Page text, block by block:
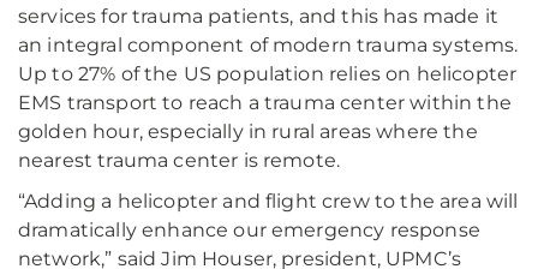
services for trauma patients, and this has made it
an integral component of modern trauma systems.
Up to 27% of the US population relies on helicopter
EMS transport to reach a trauma center within the
golden hour, especially in rural areas where the
nearest trauma center is remote.
“Adding a helicopter and flight crew to the area will
dramatically enhance our emergency response
network,” said Jim Houser, president, UPMC’s